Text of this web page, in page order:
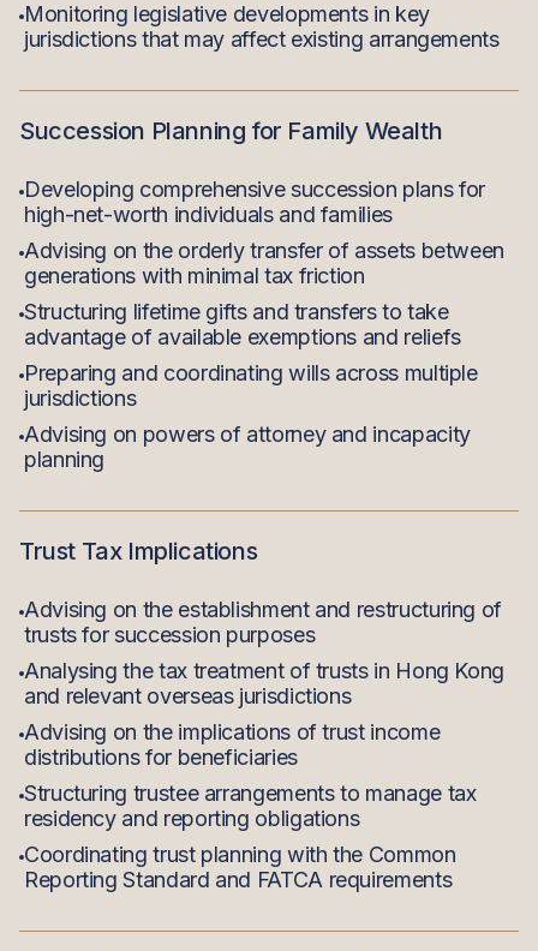
Monitoring legislative developments in key
jurisdictions that may affect existing arrangements
Succession Planning for Family Wealth
Developing comprehensive succession plans for
high-net-worth individuals and families
Advising on the orderly transfer of assets between
generations with minimal tax friction
Structuring lifetime gifts and transfers to take
advantage of available exemptions and reliefs
Preparing and coordinating wills across multiple
jurisdictions
Advising on powers of attorney and incapacity
planning
Trust Tax Implications
Advising on the establishment and restructuring of
trusts for succession purposes
Analysing the tax treatment of trusts in Hong Kong
and relevant overseas jurisdictions
Advising on the implications of trust income
distributions for beneficiaries
Structuring trustee arrangements to manage tax
residency and reporting obligations
Coordinating trust planning with the Common
Reporting Standard and FATCA requirements